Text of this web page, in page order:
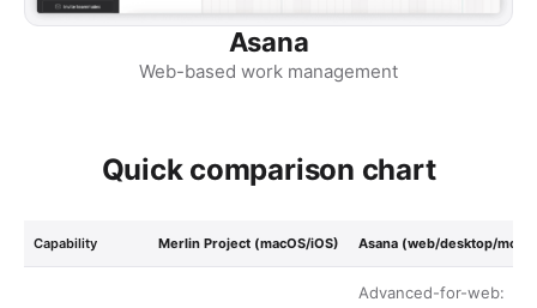
Asana
Web-based work management
Quick comparison chart
Capability Merlin Project (macOS/iOS) Asana (web/desktop/
Advanced-for-web: